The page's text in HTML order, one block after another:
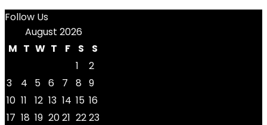
Follow Us
August 2026
M T W T F S
S
1
2
3
4 5 6 7 8 9
10 11 12 13 14 15 16
17 18 19 2021 2223